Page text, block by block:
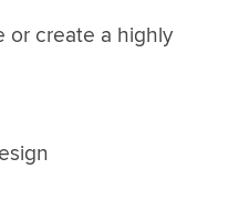
or create a highly